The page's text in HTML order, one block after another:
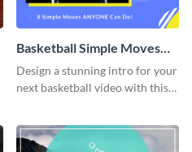
Basketball Simple Moves
Intro - Video
Design a stunning intro for your
next basketball video with this